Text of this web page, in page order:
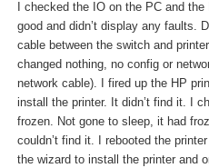
I checked the IO on the PC and
good and didn’t display any faults.
cable between the switch and
changed nothing, no config or
network cable). I fired up the HP
install the printer. It didn’t find it. I
frozen. Not gone to sleep, it had
couldn’t find it. I rebooted the
the wizard to install the printer and